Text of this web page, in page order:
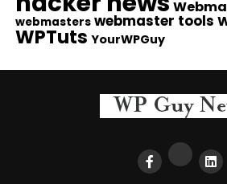
webmasters webmaster tools
WPTuts YourWPGuy